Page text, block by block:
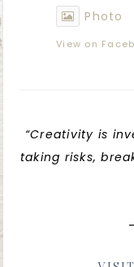
Photo
View on
“Creativity is
taking risks,